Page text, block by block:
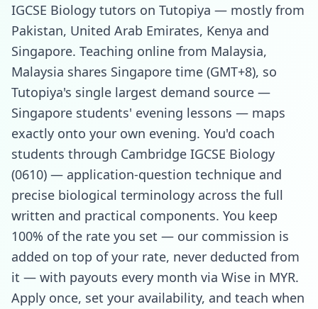
IGCSE Biology tutors on Tutopiya — mostly from
Pakistan, United Arab Emirates, Kenya and
Singapore. Teaching online from Malaysia,
Malaysia shares Singapore time (GMT+8), so
Tutopiya's single largest demand source —
Singapore students' evening lessons — maps
exactly onto your own evening. You'd coach
students through Cambridge IGCSE Biology
(0610) — application-question technique and
precise biological terminology across the full
written and practical components. You keep
100% of the rate you set — our commission is
added on top of your rate, never deducted from
it — with payouts every month via Wise in MYR.
Apply once, set your availability, and teach when